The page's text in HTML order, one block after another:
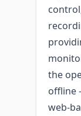
the
offline
web-